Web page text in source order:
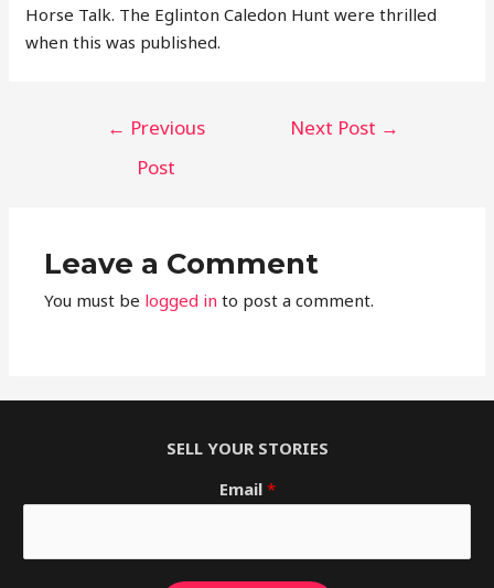
Horse Talk. The Eglinton Caledon Hunt were thrilled
when this was published.
← Previous
Post
Next Post →
Leave a Comment
You must be logged in to post a comment.
SELL YOUR STORIES
Email *